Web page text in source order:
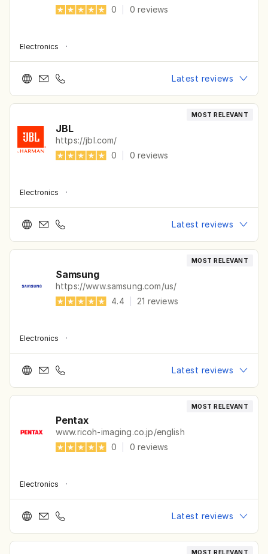
0
0reviews
Electronics ·
Latest reviews
MOST RELEVANT
JBL
https://jbl.com/
0
0reviews
Electronics ·
Latest reviews
MOST RELEVANT
Samsung
https://www.samsung.com/us/
4.4
21 reviews
Electronics ·
Latest reviews
MOST RELEVANT
Pentax
www.ricoh-imaging.co.jp/english
0
0reviews
Electronics ·
Latest reviews
MOST RELEVANT